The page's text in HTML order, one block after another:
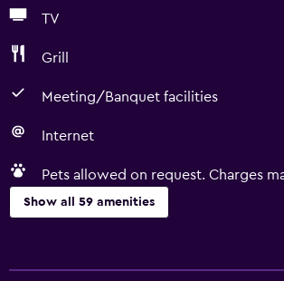
TV
Grill
Meeting/Banquet facilities
Internet
Pets allowed on request. Charges
Show all 59 amenities
Free Wi-Fi